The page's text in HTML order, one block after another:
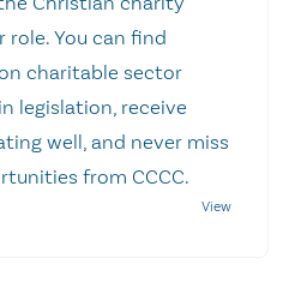
You can find
charitable sector
legislation, receive
well, and never miss
from CCCC.